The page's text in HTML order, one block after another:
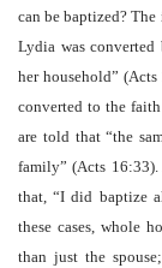
can be baptized?
Lydia was converted
her household”
converted to the
are told that “the
family” (Acts
that, “I did baptize
these cases, whole
than just the